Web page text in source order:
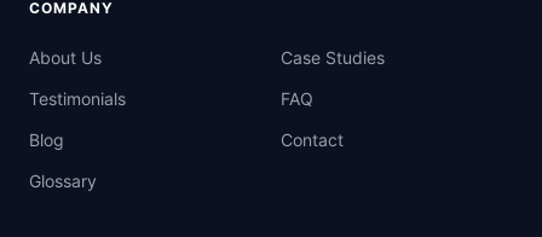
COMPANY
About Us
Case Studies
Testimonials
FAQ
Blog
Contact
Glossary